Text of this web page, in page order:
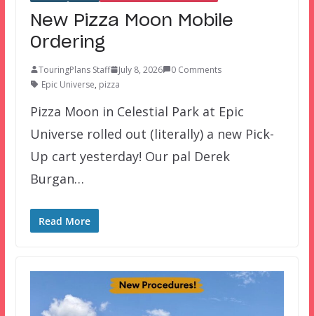
New Pizza Moon Mobile
Ordering
TouringPlans Staff July 8, 2026
0 Comments
Epic Universe, pizza
Pizza Moon in Celestial Park at Epic
Universe rolled out (literally) a new Pick-
Up cart yesterday! Our pal Derek
Burgan…
Read More